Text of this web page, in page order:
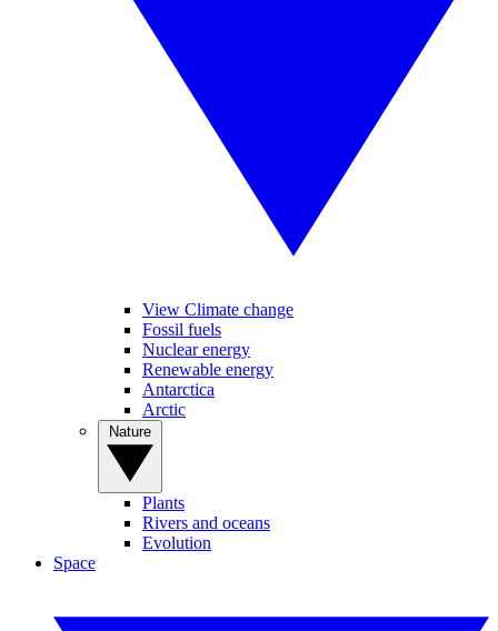
View Climate change
Fossil fuels
Nuclear energy
Renewable energy
Antarctica
Arctic
Plants
Rivers and oceans
Evolution
Space